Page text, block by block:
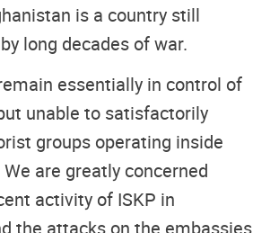
is a country still
long decades of war.
essentially in control of
unable to satisfactorily
groups operating inside
are greatly concerned
activity of ISKP in
the attacks on the embassies